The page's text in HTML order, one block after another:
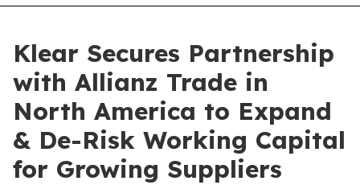
Klear Secures Partnership
with Allianz Trade in
North America to Expand
& De-Risk Working Capital
for Growing Suppliers